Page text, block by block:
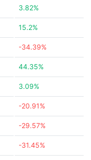
3.82%
15.2%
-34.39%
44.35%
3.09%
-20.91%
-29.57%
-31.45%